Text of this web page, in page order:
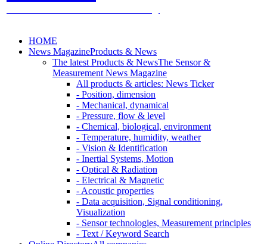
HOME
News MagazineProducts & News
The latest Products & NewsThe Sensor &
Measurement News Magazine
All products & articles: News Ticker
- Position, dimension
- Mechanical, dynamical
- Pressure, flow & level
- Chemical, biological, environment
- Temperature, humidity, weather
- Vision & Identification
- Inertial Systems, Motion
- Optical & Radiation
- Electrical & Magnetic
- Acoustic properties
- Data acquisition, Signal conditioning,
Visualization
- Sensor technologies, Measurement principles
- Text / Keyword Search